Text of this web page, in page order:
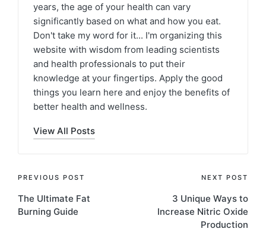
years, the age of your health can vary
significantly based on what and how you eat.
Don't take my word for it... I'm organizing this
website with wisdom from leading scientists
and health professionals to put their
knowledge at your fingertips. Apply the good
things you learn here and enjoy the benefits of
better health and wellness.
View All Posts
Post
navigation
PREVIOUS POST
The Ultimate Fat
Burning Guide
NEXT POST
3 Unique Ways to
Increase Nitric Oxide
Production